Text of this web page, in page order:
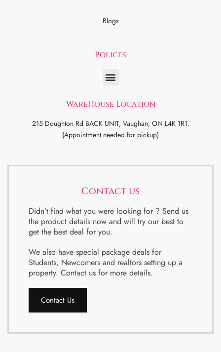
Blogs
Polices
WareHouse Location
215 Doughton Rd BACK UNIT, Vaughan, ON L4K 1R1.
(Appointment needed for pickup)
Contact us
Didn’t find what you were looking for ? Send us
the product details now and will try our best to
get the best deal for you.
We also have special package deals for
Students, Newcomers and realtors setting up a
property. Contact us for more details.
Contact Us